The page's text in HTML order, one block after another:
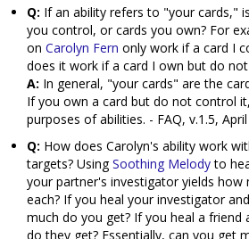
Q: If an ability refers to "your cards,"
you control, or cards you own? For
on Carolyn Fern only work if a card I
does it work if a card I own but do
A: In general, "your cards" are the
If you own a card but do not control
purposes of abilities. - FAQ, v.1.5,
Q: How does Carolyn's ability work
targets? UsingSoothing Melodyto
your partner's investigator yields how
each? If you heal your investigator
much do you get? If you heal a friend
do they get? Essentially, can you get